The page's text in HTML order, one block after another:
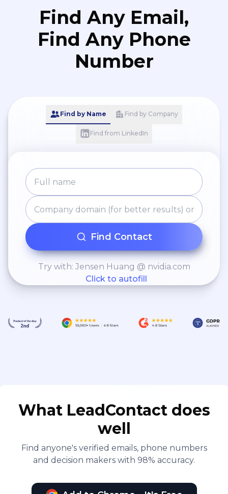
Find Any Email,
Find Any Phone
Number
Find by Name Find by Company
Find from LinkedIn
Find Contact
Try with: Jensen Huang @ nvidia.com
Click to autofill
What LeadContact does
well
Find anyone's verified emails, phone numbers
and decision makers with 98% accuracy.